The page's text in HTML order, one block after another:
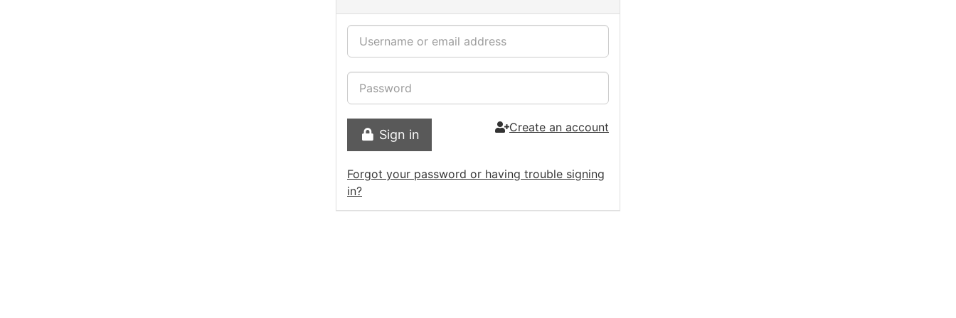
Sign in Create an account
Forgot your password or having trouble signing
in?